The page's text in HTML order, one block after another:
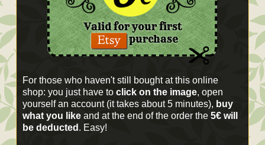
For those who haven't still bought at this online
shop: you just have to click on the image, open
yourself an account (it takes about 5 minutes), buy
what you like and at the end of the order the 5€ will
be deducted . Easy!